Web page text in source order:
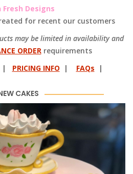
Fresh Designs
for recent our customers
may be limited in availability and
ORDERrequirements
PRICING INFO | FAQs |
CAKES